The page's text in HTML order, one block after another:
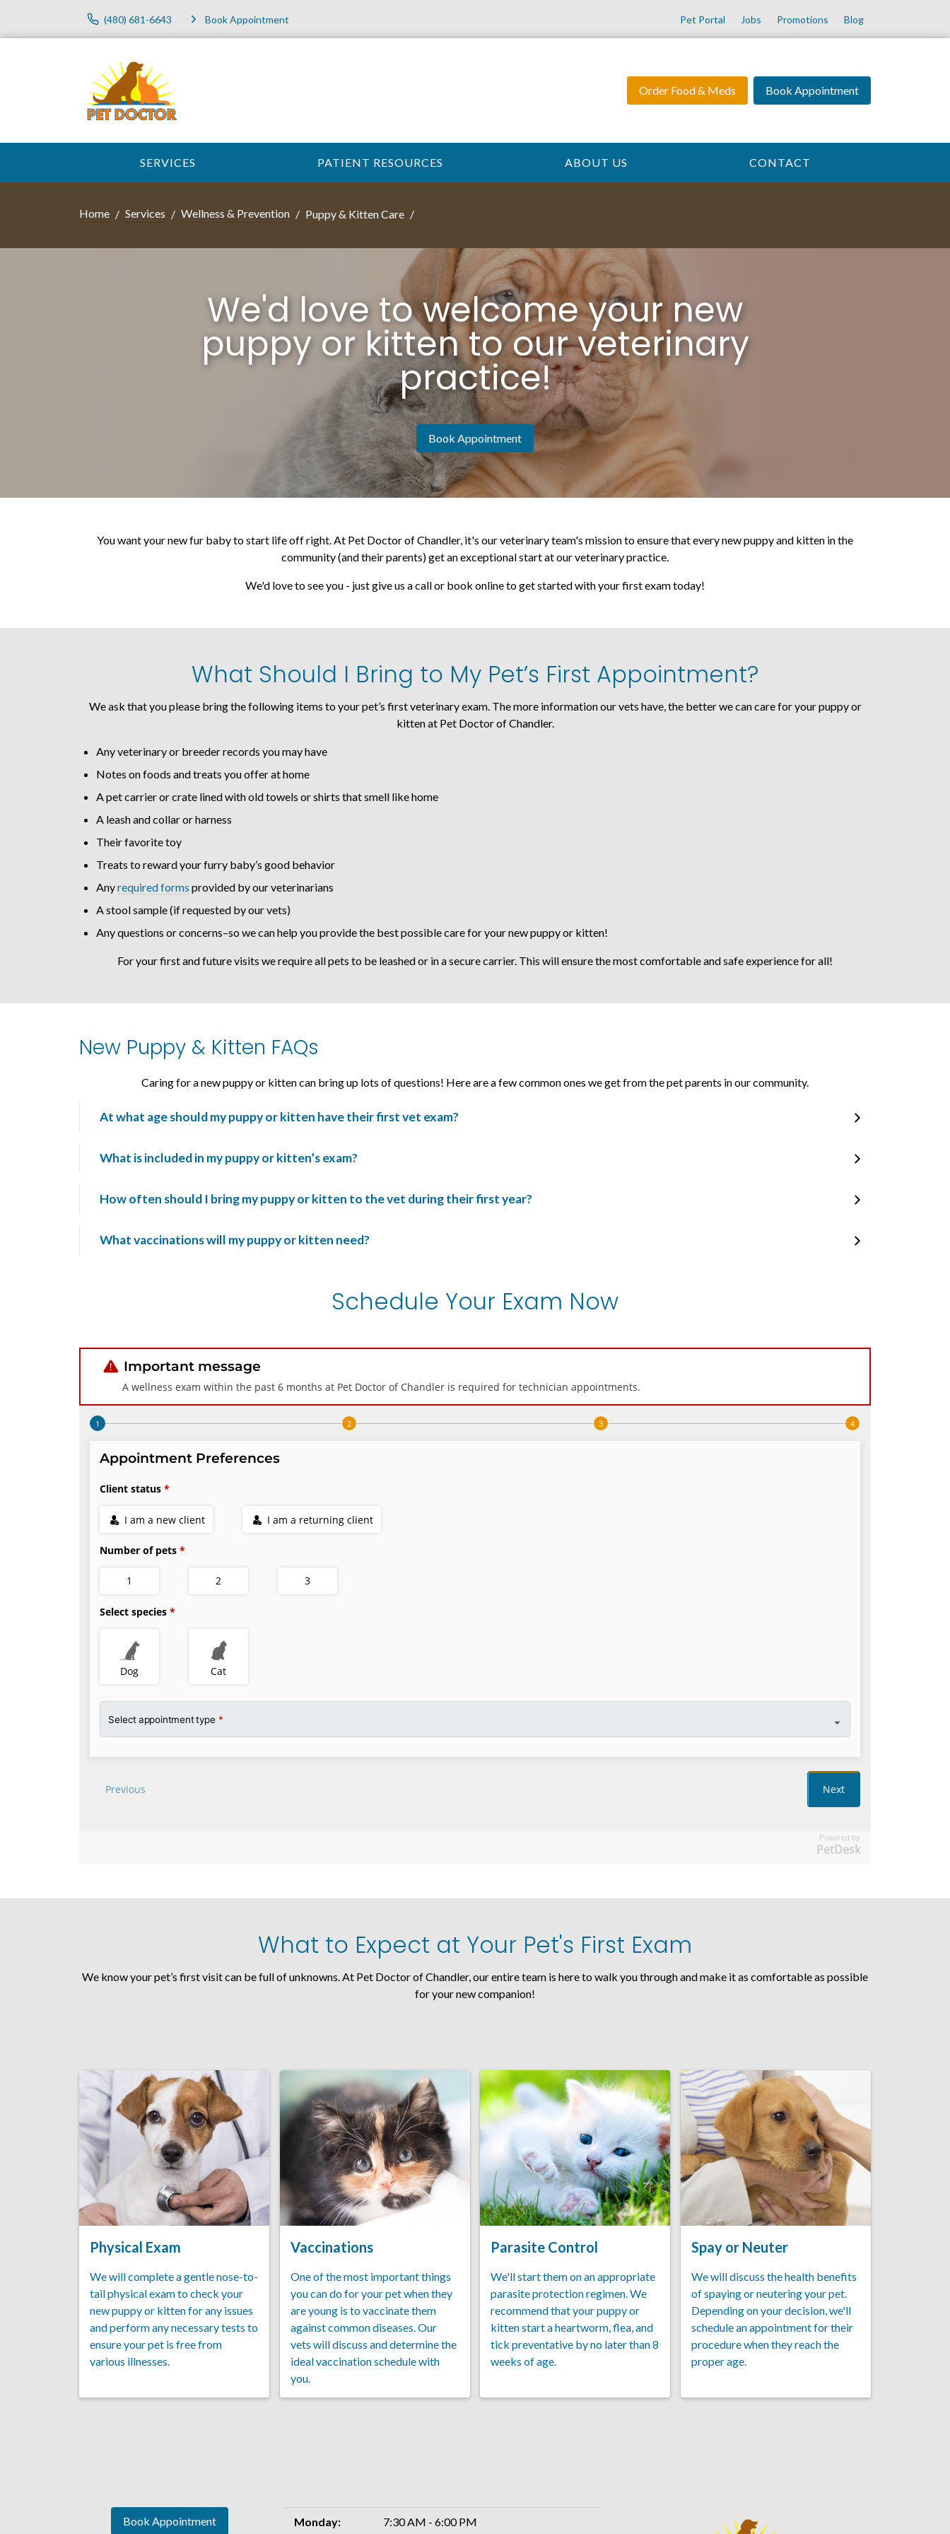
(480) 681-6643 Book Appointment Pet Portal Jobs Promotions Blog
Order Food & Meds Book Appointment
SERVICES PATIENT RESOURCES ABOUT US CONTACT
Home Services Wellness & Prevention Puppy & Kitten Care
We'd love to welcome your new
puppy or kitten to our veterinary
practice!
Book Appointment
You want your new fur baby to start life off right. At Pet Doctor of Chandler, it's our veterinary team's mission to ensure that every new puppy and kitten in the
community (and their parents) get an exceptional start at our veterinary practice.
We'd love to see you - just give us a call or book online to get started with your first exam today!
What Should I Bring to My Pet’s First Appointment?
We ask that you please bring the following items to your pet’s first veterinary exam. The more information our vets have, the better we can care for your puppy or
kitten at Pet Doctor of Chandler.
Any veterinary or breeder records you may have
Notes on foods and treats you offer at home
A pet carrier or crate lined with old towels or shirts that smell like home
A leash and collar or harness
Their favorite toy
Treats to reward your furry baby’s good behavior
Anyrequired forms provided by our veterinarians
A stool sample (if requested by our vets)
Any questions or concerns–so we can help you provide the best possible care for your new puppy or kitten!
For your first and future visits we require all pets to be leashed or in a secure carrier. This will ensure the most comfortable and safe experience for all!
New Puppy & Kitten FAQs
Caring for a new puppy or kitten can bring up lots of questions! Here are a few common ones we get from the pet parents in our community.
At what age should my puppy or kitten have their first vet exam?
What is included in my puppy or kitten’s exam?
How often should I bring my puppy or kitten to the vet during their first year?
What vaccinations will my puppy or kitten need?
Schedule Your Exam Now
Powered by
PetDesk
What to Expect at Your Pet's First Exam
We know your pet’s first visit can be full of unknowns. At Pet Doctor of Chandler, our entire team is here to walk you through and make it as comfortable as possible
for your new companion!
Physical Exam
We will complete a gentle nose-to-
tail physical exam to check your
new puppy or kitten for any issues
and perform any necessary tests to
ensure your pet is free from
various illnesses.
Vaccinations
One of the most important things
you can do for your pet when they
are young is to vaccinate them
against common diseases. Our
vets will discuss and determine the
ideal vaccination schedule with
you.
Parasite Control
We'll start them on an appropriate
parasite protection regimen. We
recommend that your puppy or
kitten start a heartworm, flea, and
tick preventative by no later than 8
weeks of age.
Spay or Neuter
We will discuss the health benefits
of spaying or neutering your pet.
Depending on your decision, we'll
schedule an appointment for their
procedure when they reach the
proper age.
Book Appointment Monday: 7:30 AM - 6:00 PM